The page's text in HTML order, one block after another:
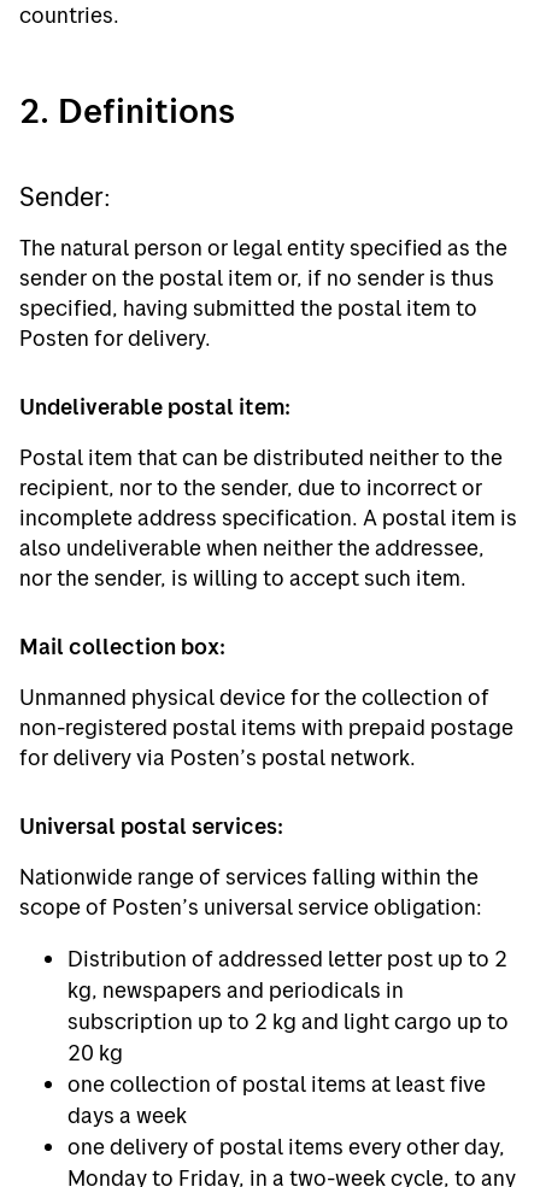
countries.
2. Definitions
Sender:
The natural person or legal entity specified as the
sender on the postal item or, if no sender is thus
specified, having submitted the postal item to
Posten for delivery.
Undeliverable postal item:
Postal item that can be distributed neither to the
recipient, nor to the sender, due to incorrect or
incomplete address specification. A postal item is
also undeliverable when neither the addressee,
nor the sender, is willing to accept such item.
Mail collection box:
Unmanned physical device for the collection of
non-registered postal items with prepaid postage
for delivery via Posten’s postal network.
Universal postal services:
Nationwide range of services falling within the
scope of Posten’s universal service obligation:
Distribution of addressed letter post up to 2
kg, newspapers and periodicals in
subscription up to 2 kg and light cargo up to
20 kg
one collection of postal items at least five
days a week
one delivery of postal items every other day,
Monday to Friday, in a two-week cycle, to any